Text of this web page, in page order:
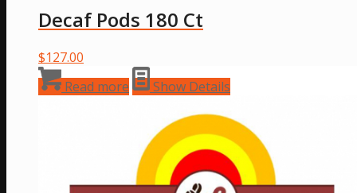
Decaf Pods 180 Ct
$127.00
Read more
Show Details